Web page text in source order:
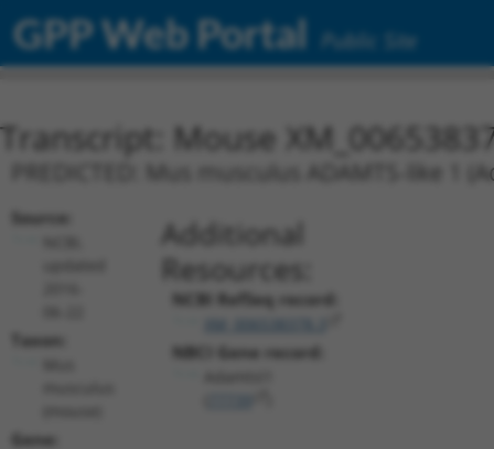
GPP Web Portal Public Site
Transcript: Mouse
PREDICTED: Mus musculus ADAMTS-like
Source:
Taxon:
Gene:
Additional
Resources:
NCBI RefSeq record:
NBCI Gene record: